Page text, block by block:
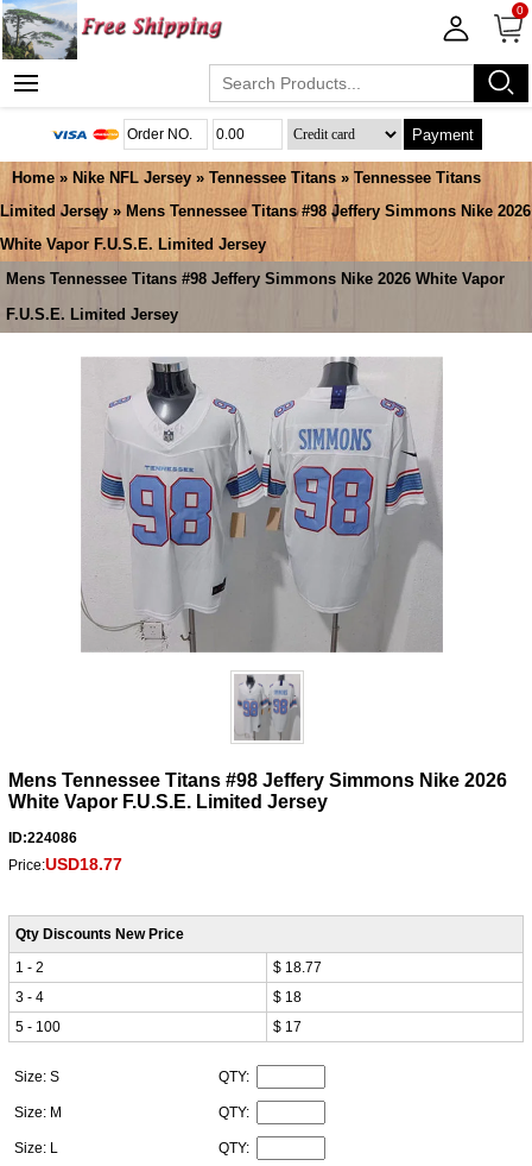
0
Payment
Home » Nike NFL Jersey » Tennessee Titans » Tennessee Titans
Limited Jersey » Mens Tennessee Titans #98 Jeffery Simmons Nike 2026
White Vapor F.U.S.E. Limited Jersey
Mens Tennessee Titans #98 Jeffery Simmons Nike 2026 White Vapor
F.U.S.E. Limited Jersey
Mens Tennessee Titans #98 Jeffery Simmons Nike 2026
White Vapor F.U.S.E. Limited Jersey
ID:224086
Price:USD18.77
Qty Discounts New Price
1 - 2
$ 18.77
3 - 4
$ 18
5 - 100
$ 17
Size: S QTY:
Size: M QTY:
Size: L QTY: